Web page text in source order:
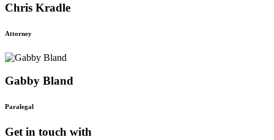
Chris Kradle
Attorney
Gabby Bland
Paralegal
Get in touch with